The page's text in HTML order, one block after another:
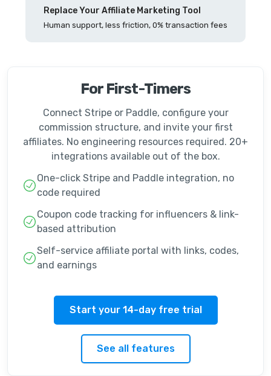
Replace Your Affiliate Marketing Tool
Human support, less friction, 0% transaction fees
For First-Timers
Connect Stripe or Paddle, configure your
commission structure, and invite your first
affiliates. No engineering resources required. 20+
integrations available out of the box.
One-click Stripe and Paddle integration, no
code required
Coupon code tracking for influencers & link-
based attribution
Self-service affiliate portal with links, codes,
and earnings
Start your 14-day free trial
See all features